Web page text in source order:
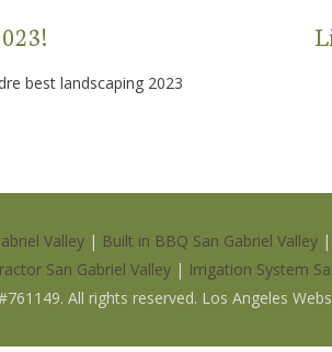
Valley | Built in BBQ San Gabriel Valley |
San Gabriel Valley| Irrigation System
. All rights reserved. Los Angeles